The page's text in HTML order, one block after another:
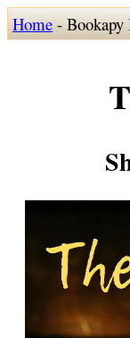
Home- Bookapy